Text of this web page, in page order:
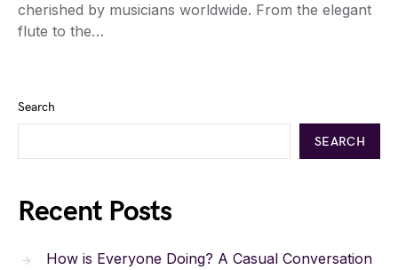
cherished by musicians worldwide. From the elegant
flute to the…
Search
SEARCH
Recent Posts
How is Everyone Doing? A Casual Conversation